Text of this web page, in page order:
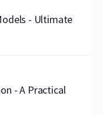
- Ultimate
- A Practical